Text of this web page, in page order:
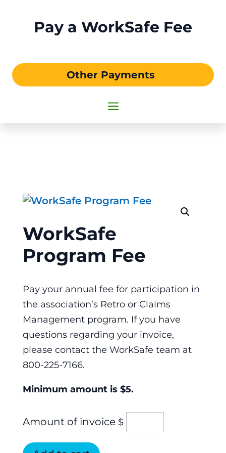
Pay a WorkSafe Fee
Other Payments
a
WorkSafe
Program Fee
Pay your annual fee for participation in
the association’s Retro or Claims
Management program. If you have
questions regarding your invoice,
please contact the WorkSafe team at
800-225-7166.
Minimum amount is $5.
Amount of invoice $